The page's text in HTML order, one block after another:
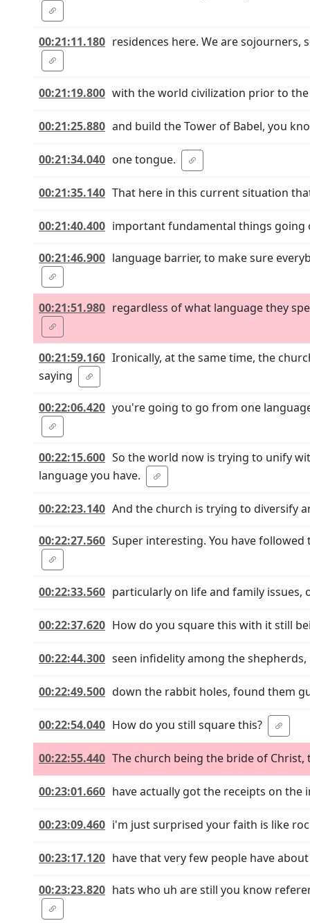
00:21:11.180 residences here. We are
00:21:19.800 with the world civilization prior to
00:21:25.880 and build the Tower of Babel, you
00:21:34.040 one tongue.
00:21:35.140 That here in this current situation
00:21:40.400 important fundamental things going
00:21:46.900 language barrier, to make sure
00:21:51.980 regardless of what language they
00:21:59.160 Ironically, at the same time, the
saying
00:22:06.420 you're going to go from one
00:22:15.600 So the world now is trying to unify
language you have.
00:22:23.140 And the church is trying to diversify
00:22:27.560 Super interesting. You have
00:22:33.560 particularly on life and family
00:22:37.620 How do you square this with it still
00:22:44.300 seen infidelity among the
00:22:49.500 down the rabbit holes, found them
00:22:54.040 How do you still square this?
00:22:55.440 The church being the bride of
00:23:01.660 have actually got the receipts on
00:23:09.460 i'm just surprised your faith is like
00:23:17.120 have that very few people have
00:23:23.820 hats who uh are still you know